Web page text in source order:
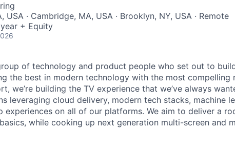
USA · Cambridge, MA, USA · Brooklyn, NY, USA · Remote
+ Equity
of technology and product people who set out to
the best in modern technology with the most compelling
we’re building the TV experience that we’ve always
leveraging cloud delivery, modern tech stacks, machine
experiences on all of our platforms. We aim to deliver a
while cooking up next generation multi-screen and